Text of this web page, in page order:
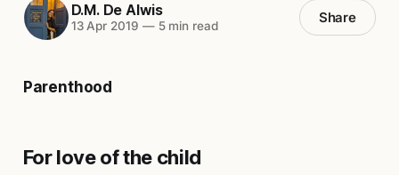
D.M. De Alwis
13 Apr 2019 —5 min read Share
Parenthood
For love of the child